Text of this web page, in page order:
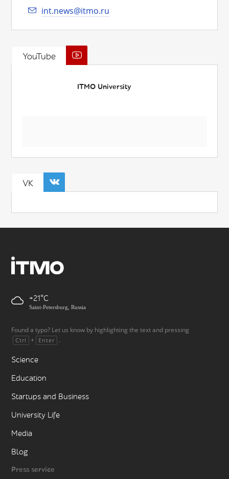
int.news@itmo.ru
YouTube
ITMO University
VK
+21
Saint-Petersburg, Russia
Found a typo? Let us know by highlighting the text and pressing
Ctrl + Enter .
Science
Education
Startups and Business
University Life
Media
Blog
Press service